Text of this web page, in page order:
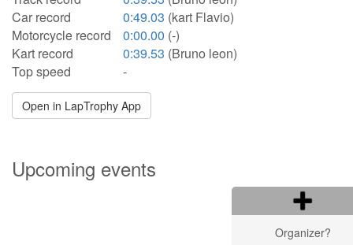
Car record
0:49.03 (kart Flavio)
Motorcycle record
0:00.00 (-)
Kart record
0:39.53 (Bruno leon)
Top speed
-
Open in LapTrophy App
Upcoming events
Organizer?